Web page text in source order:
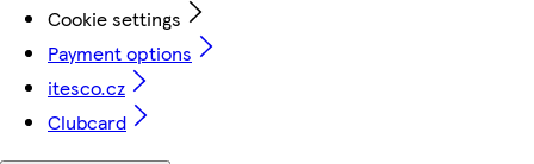
Cookie settings
Payment options
itesco.cz
Clubcard